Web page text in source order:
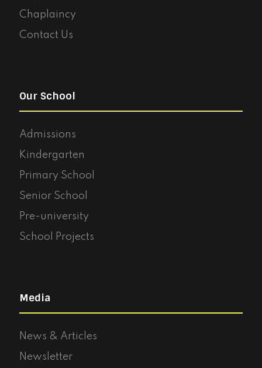
Chaplaincy
Contact Us
Our School
Admissions
Kindergarten
Primary School
Senior School
Pre-university
School Projects
Media
News & Articles
Newsletter